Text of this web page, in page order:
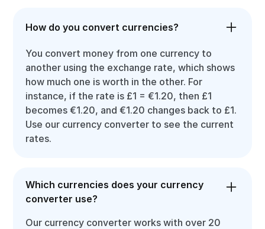
How do you convert currencies?
You convert money from one currency to
another using the exchange rate, which shows
how much one is worth in the other. For
instance, if the rate is £1 = €1.20, then £1
becomes €1.20, and €1.20 changes back to £1.
Use our currency converter to see the current
rates.
Which currencies does your currency
converter use?
Our currency converter works with over 20